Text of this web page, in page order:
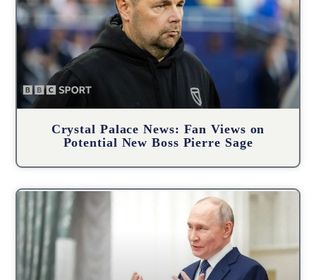
Crystal Palace News: Fan Views on
Potential New Boss Pierre Sage